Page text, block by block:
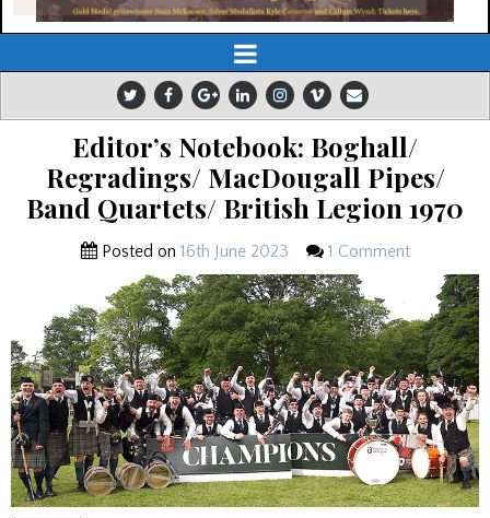
Editor’s Notebook: Boghall/
Regradings/ MacDougall Pipes/
Band Quartets/ British Legion 1970
Posted on 16th June 2023 1 Comment